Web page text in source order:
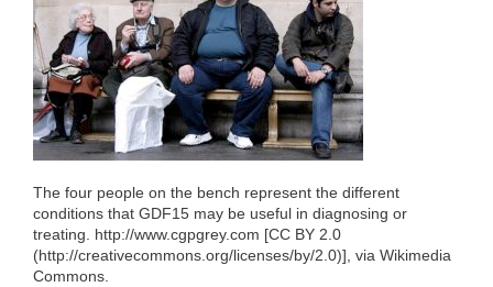
k
r
n
The four people on the bench represent the different
conditions that GDF15 may be useful in diagnosing or
treating. http://www.cgpgrey.com [CC BY 2.0
(http://creativecommons.org/licenses/by/2.0)], via Wikimedia
Commons.